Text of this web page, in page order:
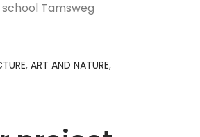
, ART AND NATURE,